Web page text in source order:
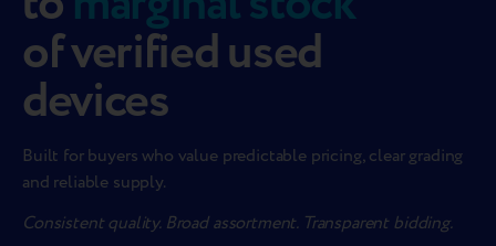
of verified used
devices
Built for buyers who value predictable pricing, clear grading
and reliable supply.
Consistent quality. Broad assortment. Transparent bidding.